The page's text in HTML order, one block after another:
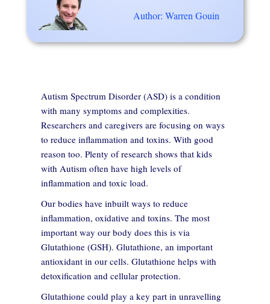
Author: Warren Gouin
Autism Spectrum Disorder (ASD) is a condition
with many symptoms and complexities.
Researchers and caregivers are focusing on ways
to reduce inflammation and toxins. With good
reason too. Plenty of research shows that kids
with Autism often have high levels of
inflammation and toxic load.
Our bodies have inbuilt ways to reduce
inflammation, oxidative and toxins. The most
important way our body does this is via
Glutathione (GSH). Glutathione, an important
antioxidant in our cells. Glutathione helps with
detoxification and cellular protection.
Glutathione could play a key part in unravelling